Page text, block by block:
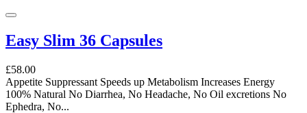
Easy Slim 36 Capsules
£58.00
Appetite Suppressant Speeds up Metabolism Increases Energy
100% Natural No Diarrhea, No Headache, No Oil excretions No
Ephedra, No...